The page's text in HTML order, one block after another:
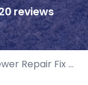
reviews
Can Trenchless Sewer Repair Fix a Collapsed Pipe?